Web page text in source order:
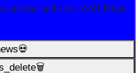
and save Wolf Prime